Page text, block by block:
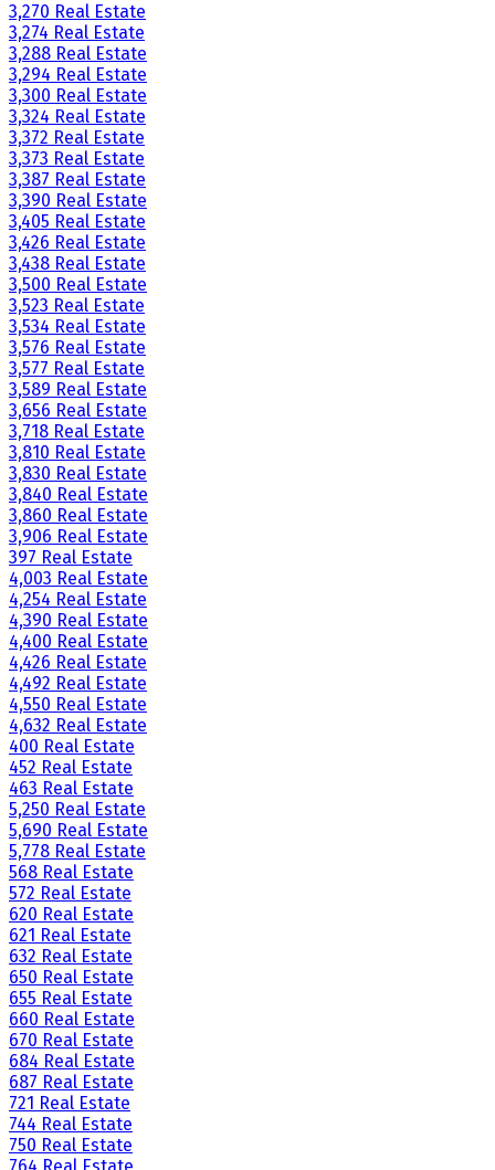
3,270 Real Estate
3,274 Real Estate
3,288 Real Estate
3,294 Real Estate
3,300 Real Estate
3,324 Real Estate
3,372 Real Estate
3,373 Real Estate
3,387 Real Estate
3,390 Real Estate
3,405 Real Estate
3,426 Real Estate
3,438 Real Estate
3,500 Real Estate
3,523 Real Estate
3,534 Real Estate
3,576 Real Estate
3,577 Real Estate
3,589 Real Estate
3,656 Real Estate
3,718 Real Estate
3,810 Real Estate
3,830 Real Estate
3,840 Real Estate
3,860 Real Estate
3,906 Real Estate
397 Real Estate
4,003 Real Estate
4,254 Real Estate
4,390 Real Estate
4,400 Real Estate
4,426 Real Estate
4,492 Real Estate
4,550 Real Estate
4,632 Real Estate
400 Real Estate
452 Real Estate
463 Real Estate
5,250 Real Estate
5,690 Real Estate
5,778 Real Estate
568 Real Estate
572 Real Estate
620 Real Estate
621 Real Estate
632 Real Estate
650 Real Estate
655 Real Estate
660 Real Estate
670 Real Estate
684 Real Estate
687 Real Estate
721 Real Estate
744 Real Estate
750 Real Estate